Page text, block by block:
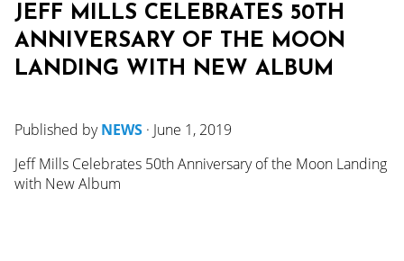
JEFF MILLS CELEBRATES 50TH
ANNIVERSARY OF THE MOON
LANDING WITH NEW ALBUM
Published byNEWS · June 1, 2019
Jeff Mills Celebrates 50th Anniversary of the Moon Landing
with New Album